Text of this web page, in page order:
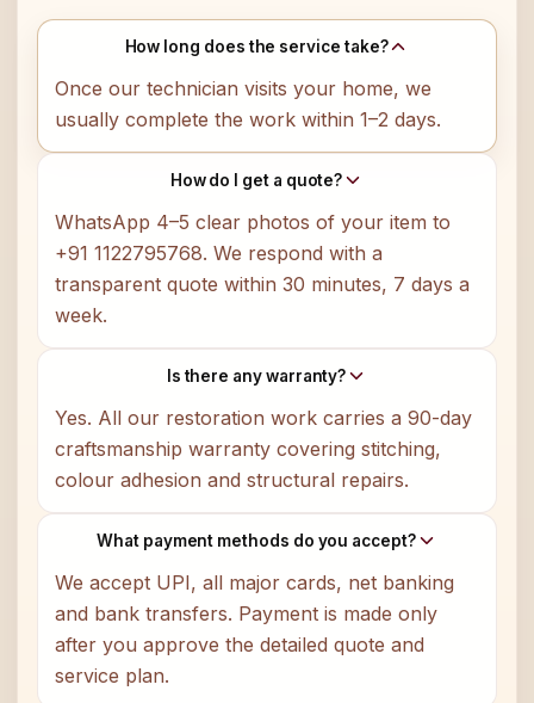
How long does the service take?
Once our technician visits your home, we
usually complete the work within 1–2 days.
How do I get a quote?
WhatsApp 4–5 clear photos of your item to
+91 1122795768. We respond with a
transparent quote within 30 minutes, 7 days a
week.
Is there any warranty?
Yes. All our restoration work carries a 90-day
craftsmanship warranty covering stitching,
colour adhesion and structural repairs.
What payment methods do you accept?
We accept UPI, all major cards, net banking
and bank transfers. Payment is made only
after you approve the detailed quote and
service plan.